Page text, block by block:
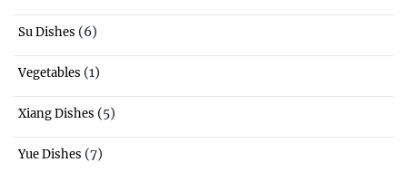
Su Dishes (6)
Vegetables (1)
Xiang Dishes (5)
Yue Dishes (7)